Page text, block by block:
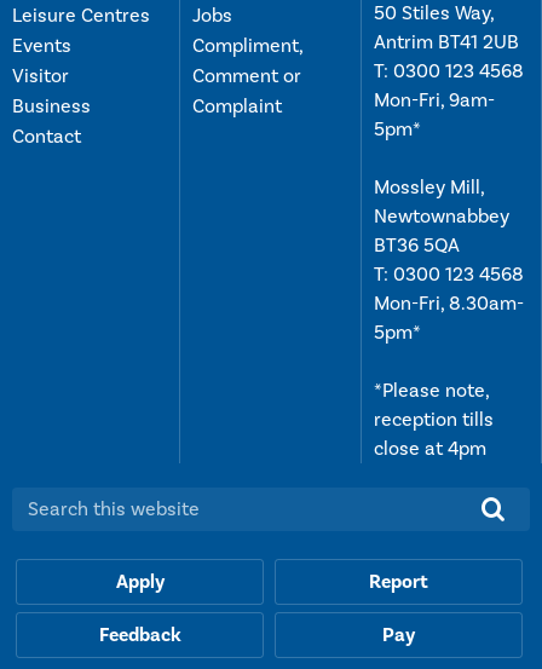
Leisure Centres
Events
Visitor
Business
Contact
Jobs
Compliment,
Comment or
Complaint
50 Stiles Way,
Antrim BT41 2UB
T: 0300 123 4568
Mon-Fri, 9am-
5pm*
Mossley Mill,
Newtownabbey
BT36 5QA
T: 0300 123 4568
Mon-Fri, 8.30am-
5pm*
*Please note,
reception tills
close at 4pm
Search this website:
Apply Report
Feedback Pay